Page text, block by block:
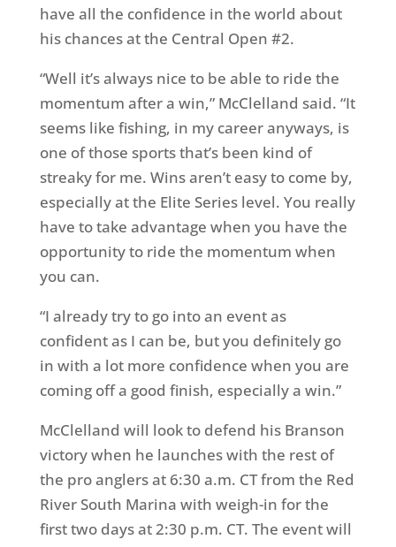
have all the confidence in the world about
his chances at the Central Open #2.
“Well it’s always nice to be able to ride the
momentum after a win,” McClelland said. “It
seems like fishing, in my career anyways, is
one of those sports that’s been kind of
streaky for me. Wins aren’t easy to come by,
especially at the Elite Series level. You really
have to take advantage when you have the
opportunity to ride the momentum when
you can.
“I already try to go into an event as
confident as I can be, but you definitely go
in with a lot more confidence when you are
coming off a good finish, especially a win.”
McClelland will look to defend his Branson
victory when he launches with the rest of
the pro anglers at 6:30 a.m. CT from the Red
River South Marina with weigh-in for the
first two days at 2:30 p.m. CT. The event will